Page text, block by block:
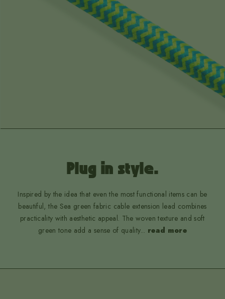
Plug in style.
Inspired by the idea that even the most functional items can be
beautiful, the Sea green fabric cable extension lead combines
practicality with aesthetic appeal. The woven texture and soft
green tone add a sense of quality... read more